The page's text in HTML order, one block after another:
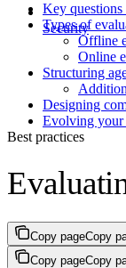
Security
Key questions
Types of
Offline
Online
Structuring
Designing
Evolving your
Best practices
Copy pageCopy
Copy pageCopy